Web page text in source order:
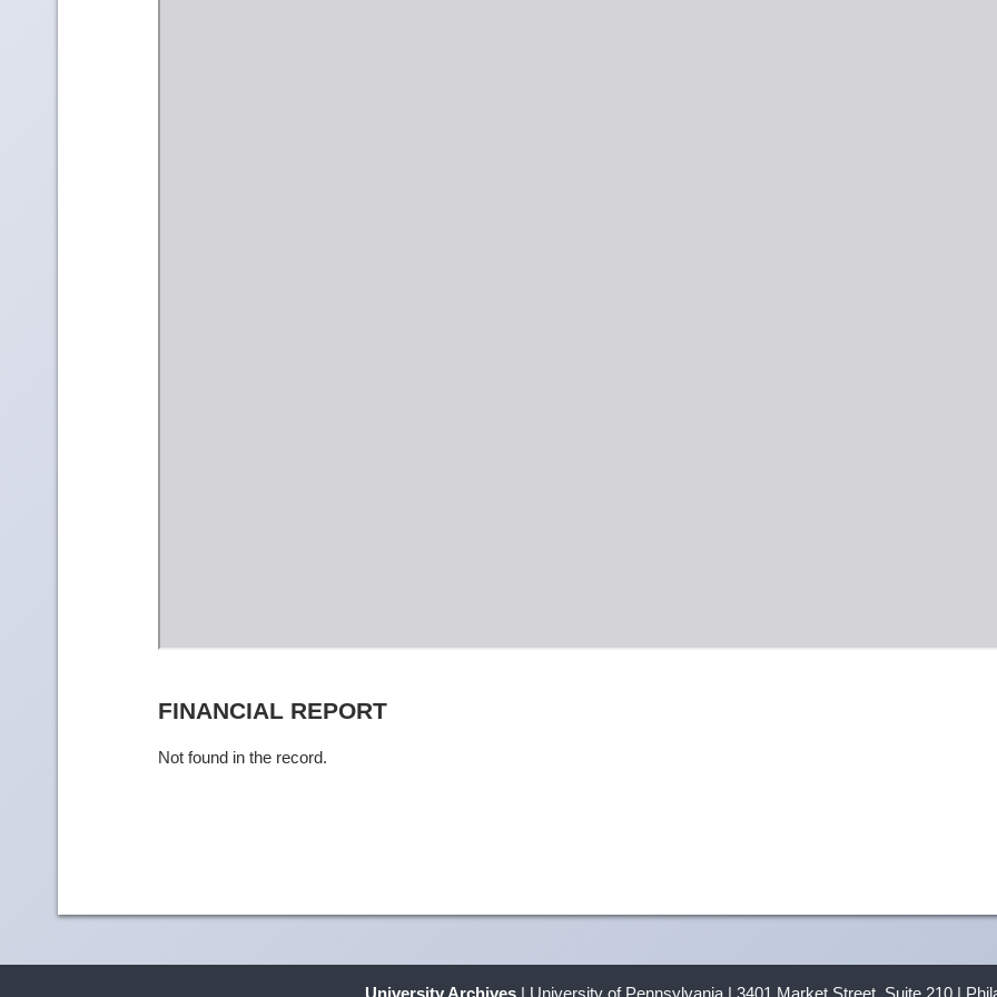
FINANCIAL REPORT
Not found in the record.
University Archives | University of Pennsylvania | 3401 Market Street, Suite 210 |